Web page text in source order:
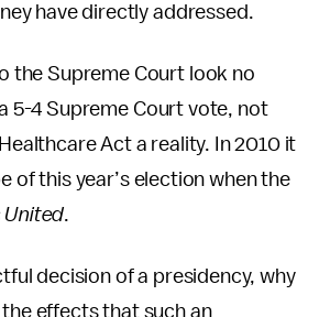
have directly addressed.
the Supreme Court look no
5-4 Supreme Court vote, not
Act a reality. In 2010 it
of this year’s election when the
United.
decision of a presidency, why
effects that such an